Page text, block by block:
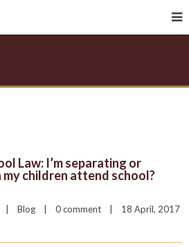
Law: I’m separating or
my children attend school?
Blog 0 comment